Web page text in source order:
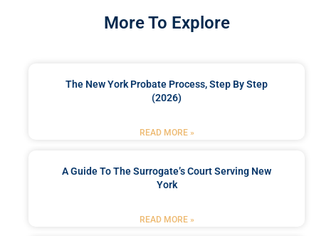
More To Explore
The New York Probate Process, Step By Step
(2026)
READ MORE »
A Guide To The Surrogate’s Court Serving New
York
READ MORE »